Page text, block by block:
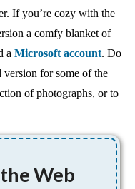
If you’re cozy with the
a comfy blanket of
a Microsoft account. Do
for some of the
of photographs, or to
Web